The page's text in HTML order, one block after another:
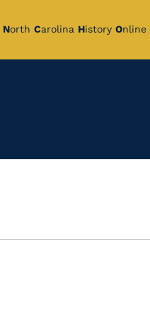
North Carolina History Online